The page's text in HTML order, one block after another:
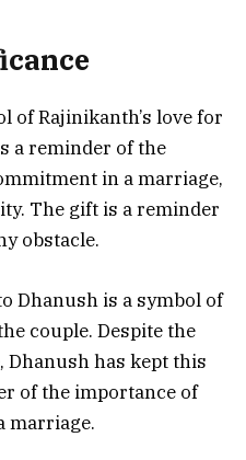
of Rajinikanth’s love for
a reminder of the
in a marriage,
The gift is a reminder
obstacle.
Dhanush is a symbol of
couple. Despite the
Dhanush has kept this
of the importance of
marriage.